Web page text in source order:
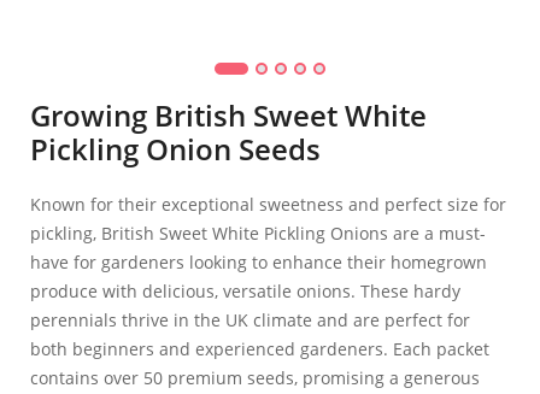
Growing British Sweet White
Pickling Onion Seeds
Known for their exceptional sweetness and perfect size for
pickling, British Sweet White Pickling Onions are a must-
have for gardeners looking to enhance their homegrown
produce with delicious, versatile onions. These hardy
perennials thrive in the UK climate and are perfect for
both beginners and experienced gardeners. Each packet
contains over 50 premium seeds, promising a generous